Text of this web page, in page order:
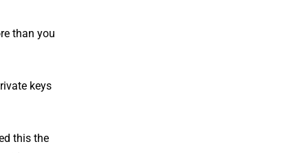
than you
keys
this the